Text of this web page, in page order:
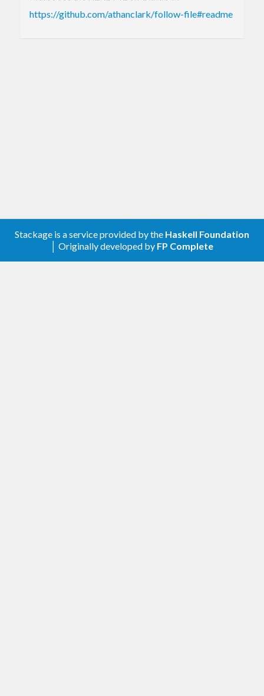
https://github.com/athanclark/follow-file#readme
Stackage is a service provided by the Haskell Foundation
│ Originally developed by FP Complete